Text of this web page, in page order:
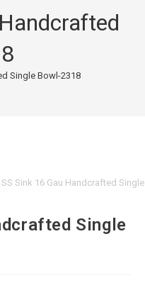
Single Bowl-2318
SS Sink 16 Gau Handcrafted
Single